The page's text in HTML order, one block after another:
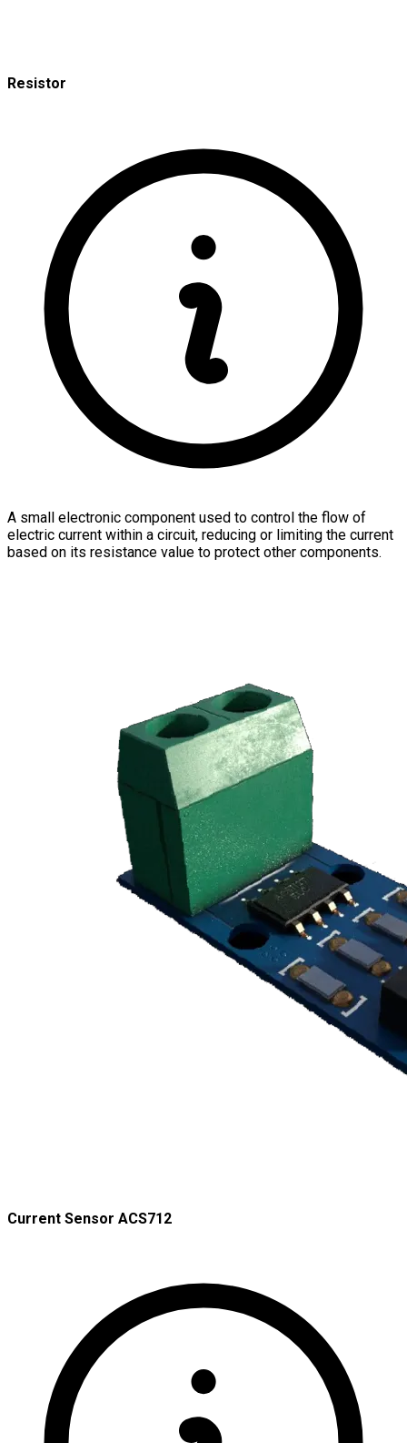
Resistor
A small electronic component used to control the flow of
electric current within a circuit, reducing or limiting the current
based on its resistance value to protect other components.
Current Sensor ACS712